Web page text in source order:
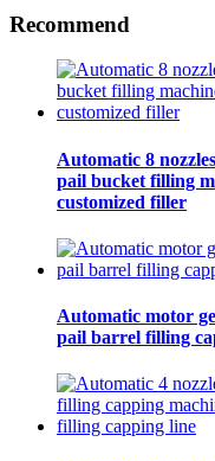
Recommend
Automatic 8
pail bucket filling
customized filler
Automatic motor
pail barrel filling